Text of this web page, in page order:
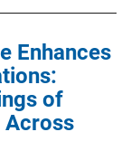
Enhances
of
Across